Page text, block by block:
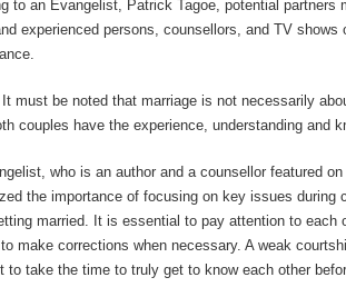
to an Evangelist, Patrick Tagoe, potential partners
experienced persons, counsellors, and TV
It must be noted that marriage is not necessarily
couples have the experience, understanding and
who is an author and a counsellor featured
the importance of focusing on key issues during
married. It is essential to pay attention to each
make corrections when necessary. A weak
to take the time to truly get to know each other